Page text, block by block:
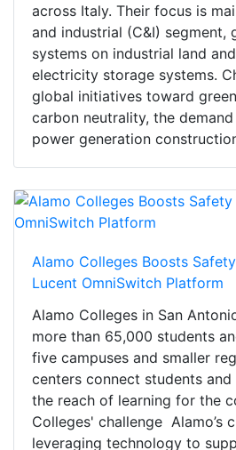
across Italy. Their focus is
and industrial (C&I) segment,
systems on industrial land
electricity storage systems.
global initiatives toward
carbon neutrality, the
power generation
Alamo Colleges Boosts
Lucent OmniSwitch Platform
Alamo Colleges in San
more than 65,000 students
five campuses and smaller
centers connect students
the reach of learning for the
Colleges' challenge Alamo’s
leveraging technology to